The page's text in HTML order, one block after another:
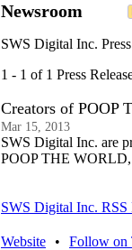
Newsroom
SWS Digital Inc. Press
1 - 1 of 1 Press
Creators of POOP
Mar 15, 2013
SWS Digital Inc. are
POOP THE WORLD,
SWS Digital Inc. RSS
Website • Follow on